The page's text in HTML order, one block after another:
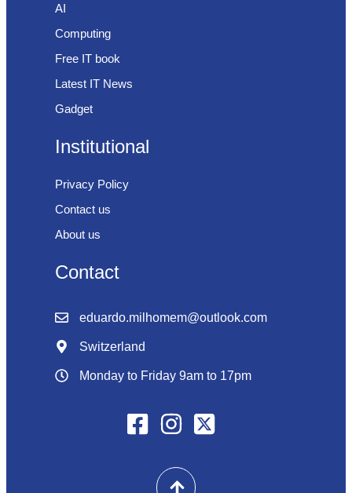
AI
Computing
Free IT book
Latest IT News
Gadget
Institutional
Privacy Policy
Contact us
About us
Contact
eduardo.milhomem@outlook.com
Switzerland
Monday to Friday 9am to 17pm